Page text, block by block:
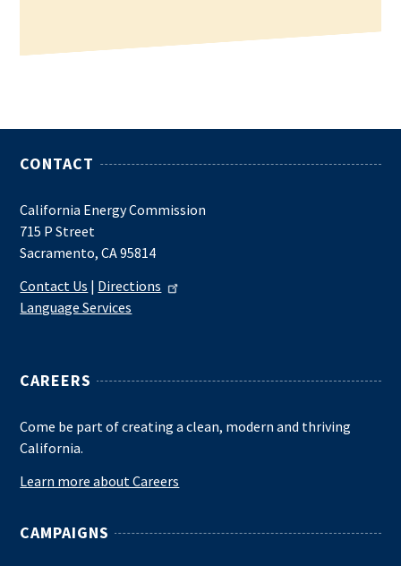
CONTACT
California Energy Commission
715 P Street
Sacramento, CA 95814
Contact Us | Directions
Language Services
CAREERS
Come be part of creating a clean, modern and thriving
California.
Learn more about Careers
CAMPAIGNS